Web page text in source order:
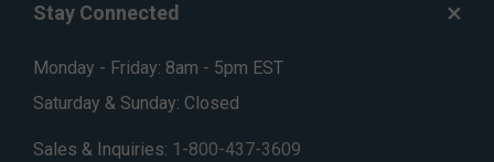
Stay Connected
Monday - Friday: 8am - 5pm EST
Saturday & Sunday: Closed
Sales & Inquiries: 1-800-437-3609